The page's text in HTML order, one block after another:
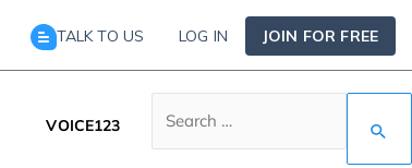
TALK TO US LOG IN JOIN FOR FREE
VOICE123